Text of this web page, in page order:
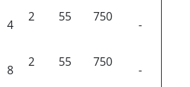
-
750
55
2
4
-
750
55
2
8